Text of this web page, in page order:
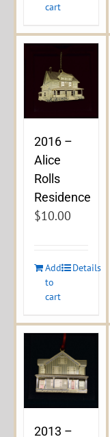
cart
2016 –
Alice
Rolls
Residence
$10.00
Add
to
cart
Details
2013 –